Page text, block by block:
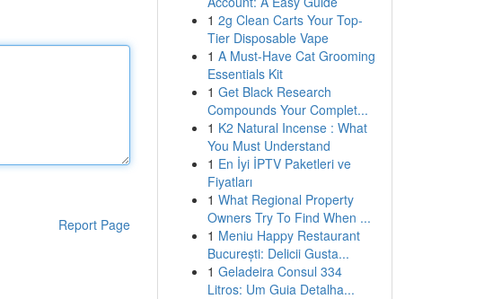
Report Page
1 2g Clean Carts Your Top-
Tier Disposable Vape
1 A Must-Have Cat Grooming
Essentials Kit
1 Get Black Research
Compounds Your Complet...
1 K2 Natural Incense : What
You Must Understand
1 En İyi İPTV Paketleri ve
Fiyatları
1 What Regional Property
Owners Try To Find When ...
1 Meniu Happy Restaurant
București: Delicii Gusta...
1 Geladeira Consul 334
Litros: Um Guia Detalha...